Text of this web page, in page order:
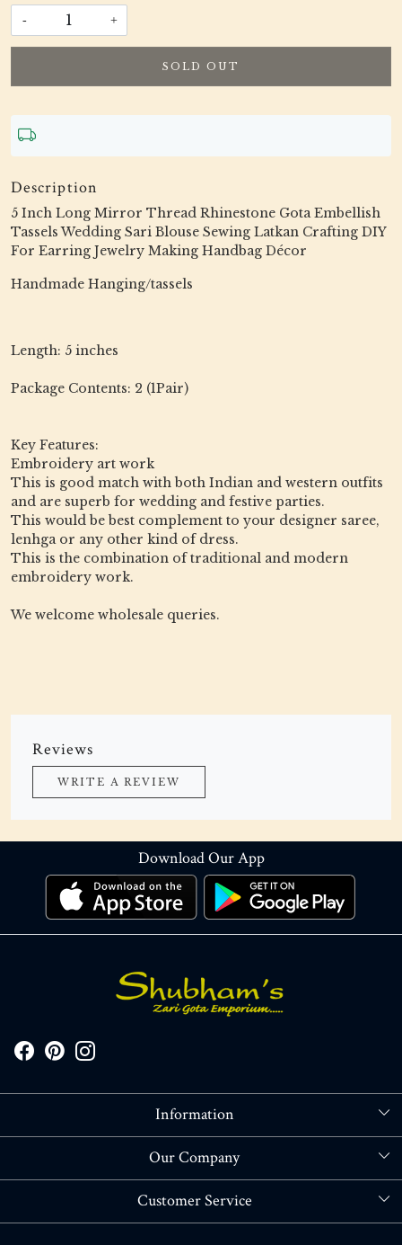
- +
SOLD OUT
Description
5 Inch Long Mirror Thread Rhinestone Gota Embellish
Tassels Wedding Sari Blouse Sewing Latkan Crafting DIY
For Earring Jewelry Making Handbag Décor
Handmade Hanging/tassels
Length: 5 inches
Package Contents: 2 (1Pair)
Key Features:
Embroidery art work
This is good match with both Indian and western outfits
and are superb for wedding and festive parties.
This would be best complement to your designer saree,
lenhga or any other kind of dress.
This is the combination of traditional and modern
embroidery work.
We welcome wholesale queries.
Reviews
WRITE A REVIEW
Download Our App
Information
About Us
Our Company
Blog
Customer Service